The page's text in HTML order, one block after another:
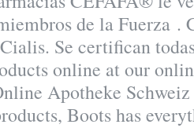
de la Fuerza .
Se certifican
online at our
Apotheke
Boots has